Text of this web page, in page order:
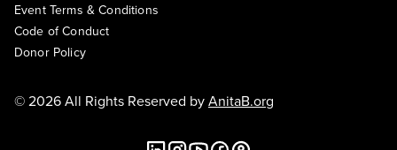
Event Terms & Conditions
Code of Conduct
Donor Policy
© 2026 All Rights Reserved byAnitaB.org